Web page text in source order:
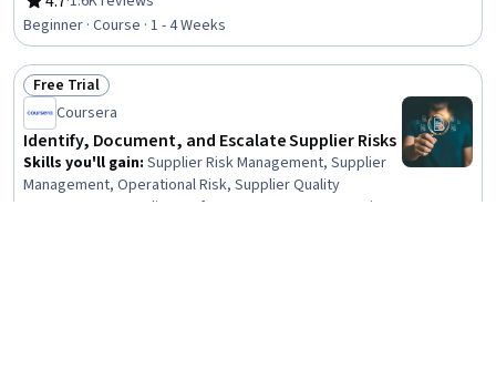
Rating, 4.7 out of 5 stars
Beginner · Course · 1 - 4 Weeks
Status: Free Trial
Free Trial
Coursera
Identify, Document, and Escalate Supplier Risks
Skills you'll gain: Supplier Risk Management, Supplier
Management, Operational Risk, Supplier Quality
Management, Supplier Performance Management, Risk